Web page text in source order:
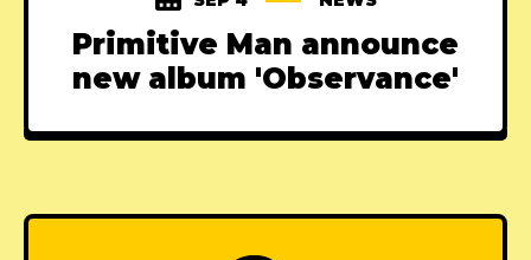
Primitive Man announce
new album 'Observance'